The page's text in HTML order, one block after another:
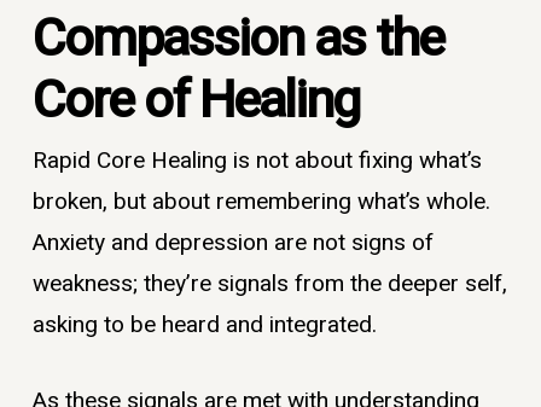
Compassion as the
Core of Healing
Rapid Core Healing is not about fixing what’s
broken, but about remembering what’s whole.
Anxiety and depression are not signs of
weakness; they’re signals from the deeper self,
asking to be heard and integrated.